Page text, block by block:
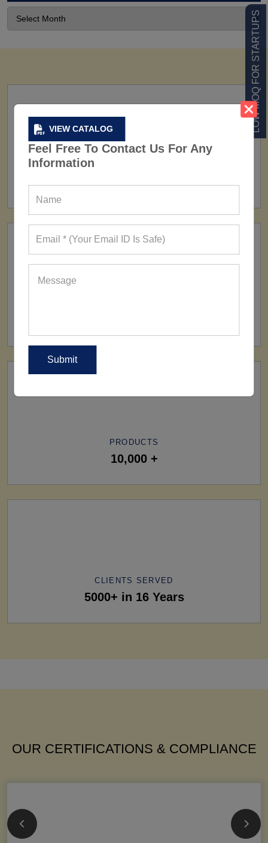
VIEW CATALOG
Feel Free To Contact Us For Any
Information
LOW MOQ FOR STARTUPS
160+ Factories
PRODUCTS
10,000 +
CLIENTS SERVED
5000+ in 16 Years
OUR CERTIFICATIONS & COMPLIANCE